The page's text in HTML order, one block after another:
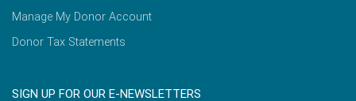
Manage My Donor Account
Donor Tax Statements
SIGN UP FOR OUR E-NEWSLETTERS